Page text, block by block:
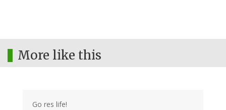
More like this
Go res life!